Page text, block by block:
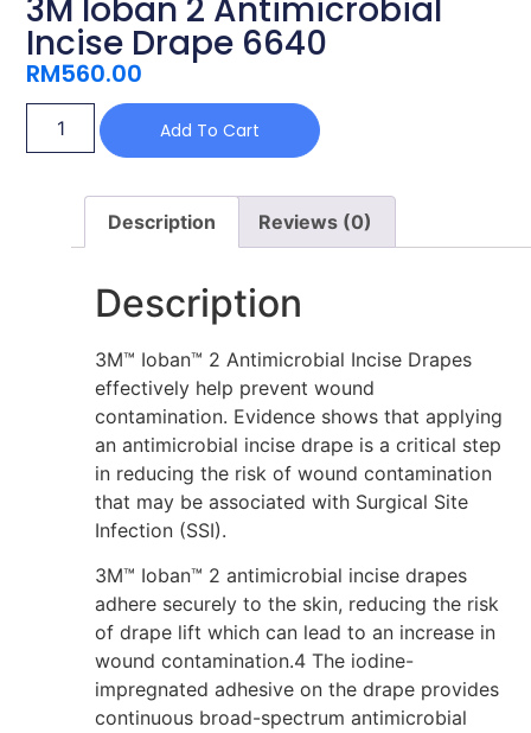
3M Ioban 2 Antimicrobial
Incise Drape 6640
RM560.00
Add To Cart
Description Reviews (0)
Description
3M™ Ioban™ 2 Antimicrobial Incise Drapes
effectively help prevent wound
contamination. Evidence shows that applying
an antimicrobial incise drape is a critical step
in reducing the risk of wound contamination
that may be associated with Surgical Site
Infection (SSI).
3M™ Ioban™ 2 antimicrobial incise drapes
adhere securely to the skin, reducing the risk
of drape lift which can lead to an increase in
wound contamination.4 The iodine-
impregnated adhesive on the drape provides
continuous broad-spectrum antimicrobial